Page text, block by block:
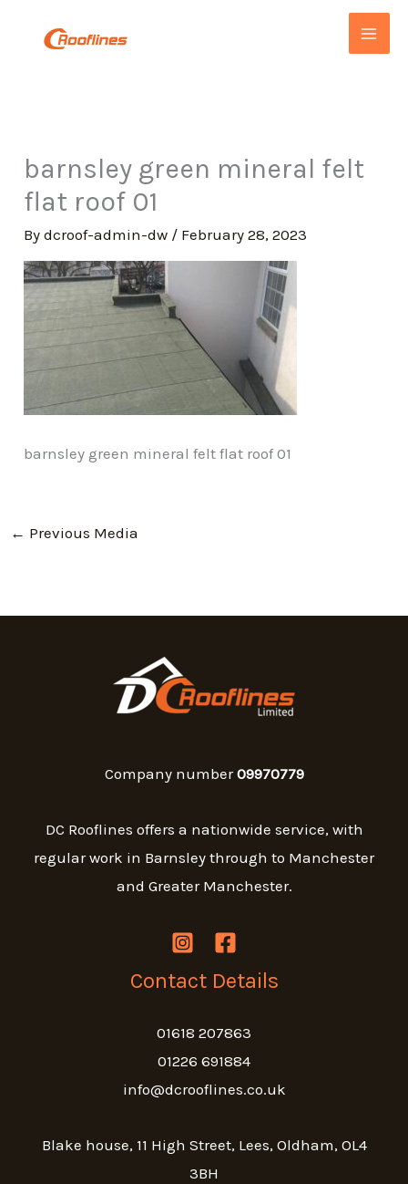
barnsley green mineral felt
flat roof 01
Bydcroof-admin-dw / February 28, 2023
barnsley green mineral felt flat roof 01
← Previous Media
Company number09970779
DC Rooflines offers a nationwide service, with
regular work in Barnsley through to Manchester
and Greater Manchester.
Contact Details
01618 207863
01226 691884
info@dcrooflines.co.uk
Blake house, 11 High Street, Lees, Oldham, OL4
3BH